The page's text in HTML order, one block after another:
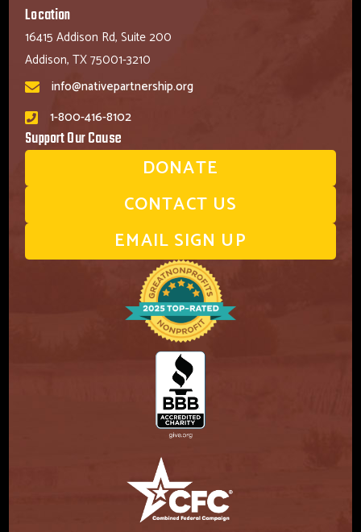
Location
16415 Addison Rd, Suite 200
Addison, TX 75001-3210
info@nativepartnership.org
1-800-416-8102
Support Our Cause
DONATE
CONTACT US
EMAIL SIGN UP